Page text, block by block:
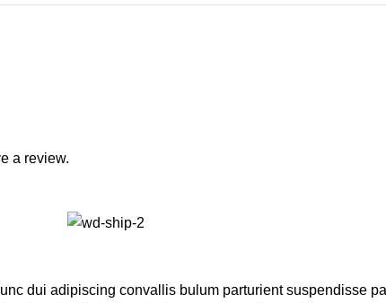
a review.
dui adipiscing convallis bulum parturient suspendisse